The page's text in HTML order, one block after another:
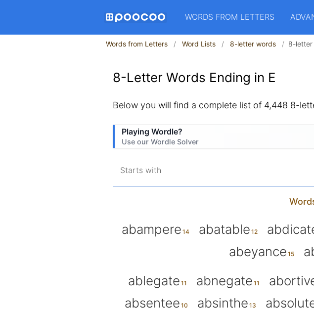
WORDS FROM LETTERS
Words from Letters Word Lists 8-letter words 8-letter
8-Letter Words Ending in E
Below you will find a complete list of 4,448 8-
Playing Wordle?
Use our Wordle Solver
Starts with
abampere abatable
abeyance
ablegate
abnegate
absentee
absinthe